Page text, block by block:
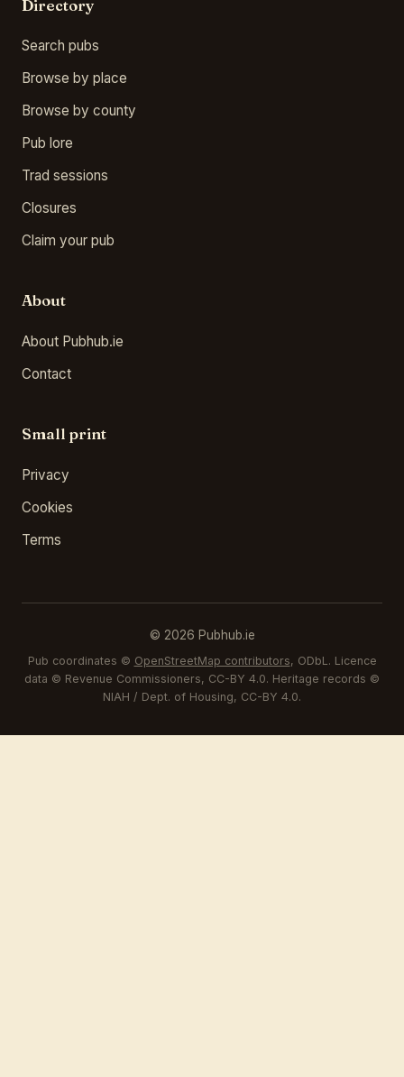
Directory
Search pubs
Browse by place
Browse by county
Pub lore
Trad sessions
Closures
Claim your pub
About
About Pubhub.ie
Contact
Small print
Privacy
Cookies
Terms
© 2026 Pubhub.ie
Pub coordinates © OpenStreetMap contributors, ODbL. Licence
data © Revenue Commissioners, CC-BY 4.0. Heritage records ©
NIAH / Dept. of Housing, CC-BY 4.0.